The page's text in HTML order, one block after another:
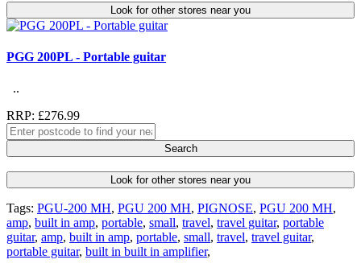
Look for other stores near you
PGG 200PL - Portable guitar
..
RRP: £276.99
Search
Look for other stores near you
Tags: PGU-200 MH, PGU 200 MH, PIGNOSE, PGU 200 MH,
amp, built in amp, portable, small, travel, travel guitar, portable
guitar, amp, built in amp, portable, small, travel, travel guitar,
portable guitar, built in built in amplifier,